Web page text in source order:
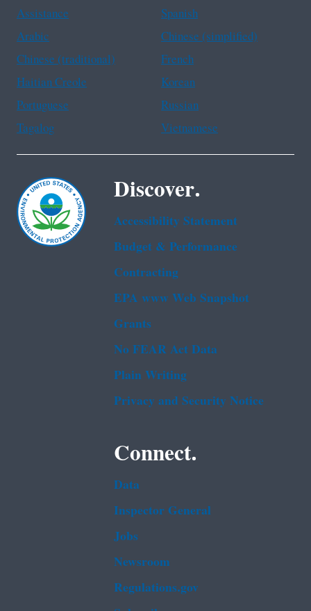
Assistance
Spanish
Arabic
Chinese (simplified)
Chinese (traditional)
French
Haitian Creole
Korean
Portuguese
Russian
Tagalog
Vietnamese
Discover.
Accessibility Statement
Budget & Performance
Contracting
EPA www Web Snapshot
Grants
No FEAR Act Data
Plain Writing
Privacy and Security Notice
Connect.
Data
Inspector General
Jobs
Newsroom
Regulations.gov